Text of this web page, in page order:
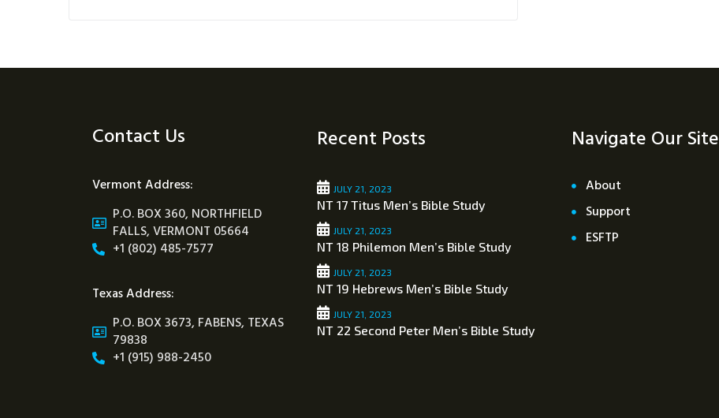
Contact Us
Vermont Address:
P.O. BOX 360, NORTHFIELD
FALLS, VERMONT 05664
+1 (802) 485-7577
Texas Address:
P.O. BOX 3673, FABENS, TEXAS
79838
+1 (915) 988-2450
Recent Posts
JULY 21, 2023
NT 17 Titus Men’s Bible Study
JULY 21, 2023
NT 18 Philemon Men’s Bible Study
JULY 21, 2023
NT 19 Hebrews Men’s Bible Study
JULY 21, 2023
NT 22 Second Peter Men’s Bible Study
Navigate Our Site
About
Support
ESFTP